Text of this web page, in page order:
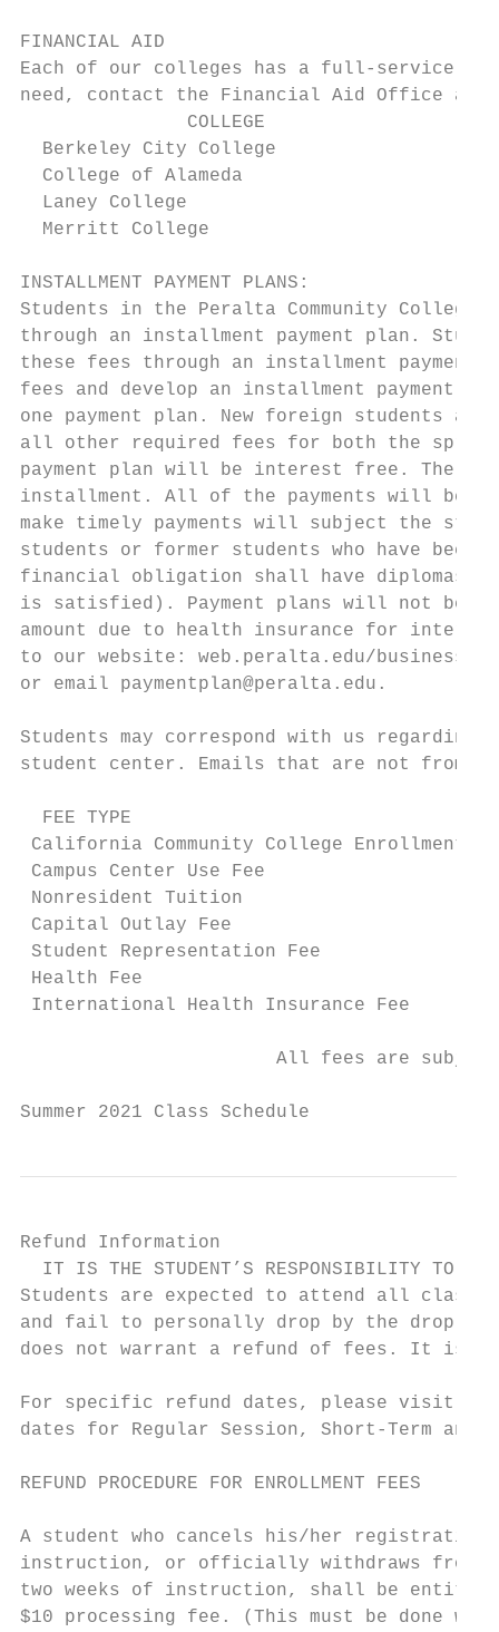
FINANCIAL AID
Each of our colleges has a full-service
need, contact the Financial Aid Office at
COLLEGE
Berkeley City College
College of Alameda
Laney College
Merritt College
INSTALLMENT PAYMENT PLANS:
Students in the Peralta Community
through an installment payment plan.
these fees through an installment
fees and develop an installment payment
one payment plan. New foreign students
all other required fees for both the
payment plan will be interest free. The
installment. All of the payments will be
make timely payments will subject the
students or former students who have
financial obligation shall have
is satisfied). Payment plans will not be
amount due to health insurance for
to our website: web.peralta.edu/business/
or email paymentplan@peralta.edu.
Students may correspond with us
student center. Emails that are not from
FEE TYPE
California Community College
Campus Center Use Fee
Nonresident Tuition
Capital Outlay Fee
Student Representation Fee
Health Fee
International Health Insurance Fee
All fees are
Summer 2021 Class Schedule
Refund Information
IT IS THE STUDENT’S RESPONSIBILITY TO
Students are expected to attend all
and fail to personally drop by the drop
does not warrant a refund of fees. It is
For specific refund dates, please visit
dates for Regular Session, Short-Term and
REFUND PROCEDURE FOR ENROLLMENT
A student who cancels his/her
instruction, or officially withdraws from
two weeks of instruction, shall be
$10 processing fee. (This must be